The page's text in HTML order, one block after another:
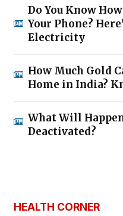
Do You Know
Your Phone?
Electricity
How Much Gold
Home in India?
What Will
Deactivated?
HEALTH CORNER